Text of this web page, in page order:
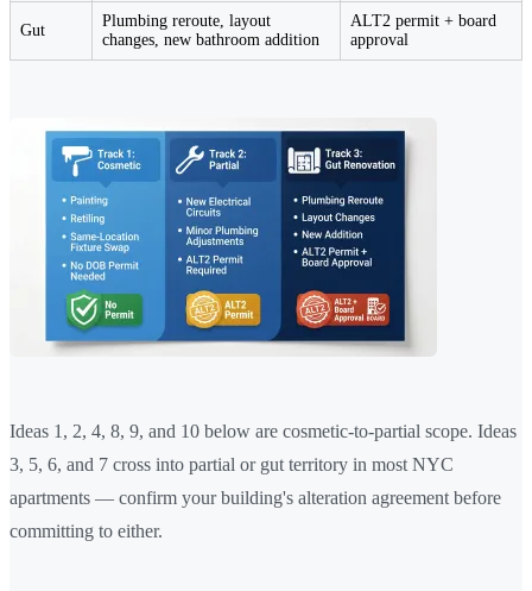
Gut
Plumbing reroute, layout
changes, new bathroom addition
ALT2 permit + board
approval
Ideas 1, 2, 4, 8, 9, and 10 below are cosmetic-to-partial scope. Ideas
3, 5, 6, and 7 cross into partial or gut territory in most NYC
apartments — confirm your building's alteration agreement before
committing to either.